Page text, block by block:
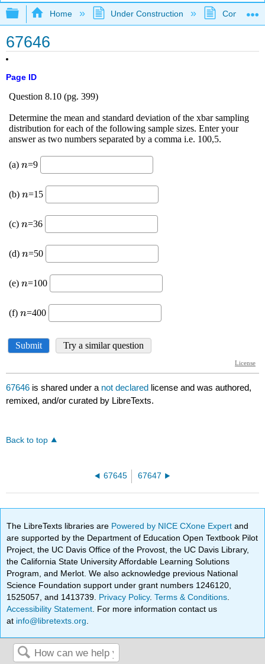
Expand/collapse global hierarchy
Home Under Construction
67646
Page ID
67646 is shared under a not declared license and was authored,
remixed, and/or curated by LibreTexts.
Back to top
67645 67647
The LibreTexts libraries are Powered by NICE CXone Expertand
are supported by the Department of Education Open Textbook Pilot
Project, the UC Davis Office of the Provost, the UC Davis Library,
the California State University Affordable Learning Solutions
Program, and Merlot. We also acknowledge previous National
Science Foundation support under grant numbers 1246120,
1525057, and 1413739. Privacy Policy.Terms & Conditions
Accessibility Statement . For more information contact us
at info@libretexts.org